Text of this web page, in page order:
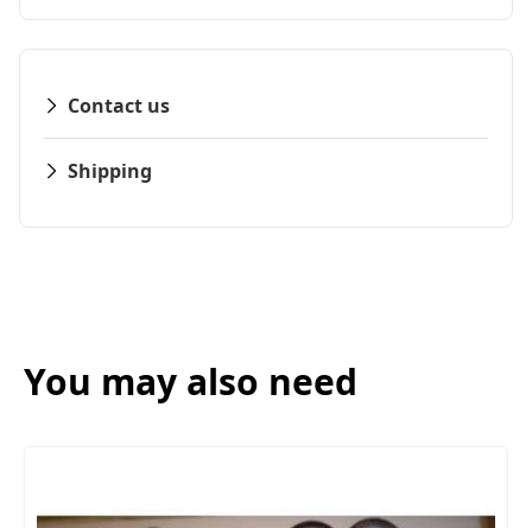
Contact us
Shipping
You may also need